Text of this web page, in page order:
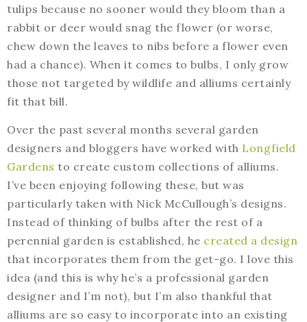
tulips because no sooner would they bloom than a
rabbit or deer would snag the flower (or worse,
chew down the leaves to nibs before a flower even
had a chance). When it comes to bulbs, I only grow
those not targeted by wildlife and alliums certainly
fit that bill.
Over the past several months several garden
designers and bloggers have worked with Longfield
Gardens to create custom collections of alliums.
I’ve been enjoying following these, but was
particularly taken with Nick McCullough’s designs.
Instead of thinking of bulbs after the rest of a
perennial garden is established, he created a design
that incorporates them from the get-go. I love this
idea (and this is why he’s a professional garden
designer and I’m not), but I’m also thankful that
alliums are so easy to incorporate into an existing